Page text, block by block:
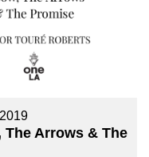
The Arrows & The